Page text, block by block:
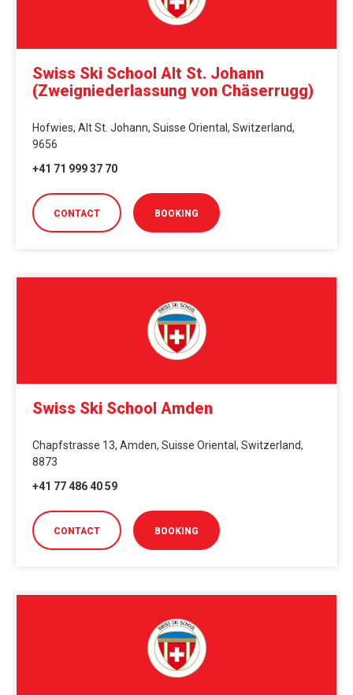
Swiss Ski School Alt St. Johann
(Zweigniederlassung von Chäserrugg)
Hofwies, Alt St. Johann, Suisse Oriental, Switzerland,
9656
+41 71 999 37 70
CONTACT BOOKING
Swiss Ski School Amden
Chapfstrasse 13, Amden, Suisse Oriental, Switzerland,
8873
+41 77 486 40 59
CONTACT BOOKING